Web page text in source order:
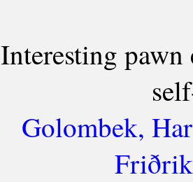
Interesting
Golombek,